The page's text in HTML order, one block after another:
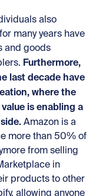
also
many years have
and goods
Furthermore,
last decade have
where the
is enabling a
Amazon is a
more than 50% of
from selling
in
products to other
allowing anyone